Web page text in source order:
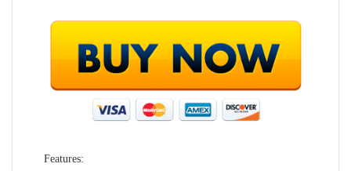
Features: